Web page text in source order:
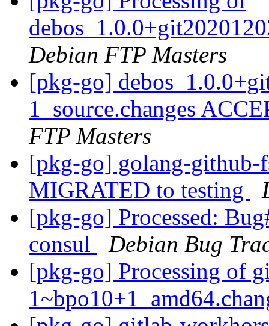
Debian FTP Masters
[pkg-go]
1_source.changes
FTP Masters
[pkg-go] golang-github-
MIGRATED to testing
[pkg-go] Processed:
consul
Debian Bug
[pkg-go] Processing of